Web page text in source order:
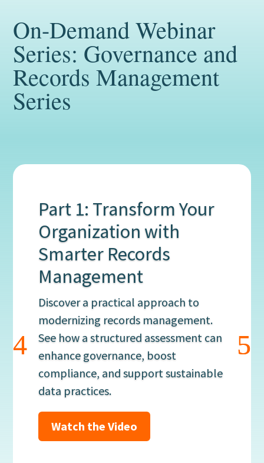
On-Demand Webinar
Series: Governance and
Records Management
Series
Part 1: Transform Your
Organization with
Smarter Records
Management
Discover a practical approach to
modernizing records management.
See how a structured assessment can
enhance governance, boost
compliance, and support sustainable
data practices.
Watch the Video